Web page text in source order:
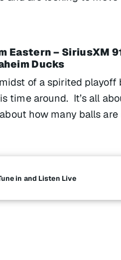
Eastern – SiriusXM
Ducks
of a spirited
time around. It’s all
how many balls
in and Listen Live